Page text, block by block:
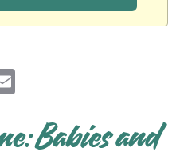
Babies and